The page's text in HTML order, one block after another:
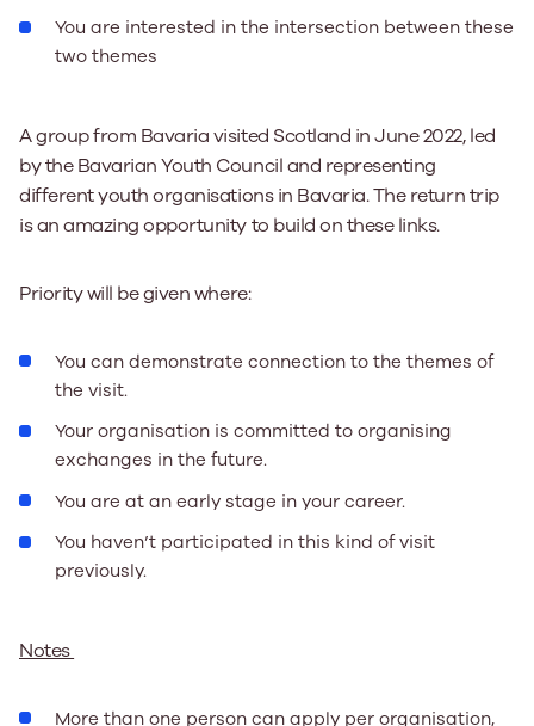
You are interested in the intersection between these
two themes
A group from Bavaria visited Scotland in June 2022, led
by the Bavarian Youth Council and representing
different youth organisations in Bavaria. The return trip
is an amazing opportunity to build on these links.
Priority will be given where:
You can demonstrate connection to the themes of
the visit.
Your organisation is committed to organising
exchanges in the future.
You are at an early stage in your career.
You haven’t participated in this kind of visit
previously.
Notes
More than one person can apply per organisation,